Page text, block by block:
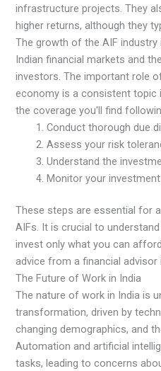
infrastructure projects. They
higher returns, although they
The growth of the AIF
Indian financial markets and
investors. The important role
economy is a consistent topic
the coverage you'll find
Conduct thorough due
Assess your risk
Understand the
Monitor your
These steps are essential for
AIFs. It is crucial to
invest only what you can
advice from a financial
The Future of Work in India
The nature of work in India is
transformation, driven by
changing demographics, and
Automation and artificial
tasks, leading to concerns